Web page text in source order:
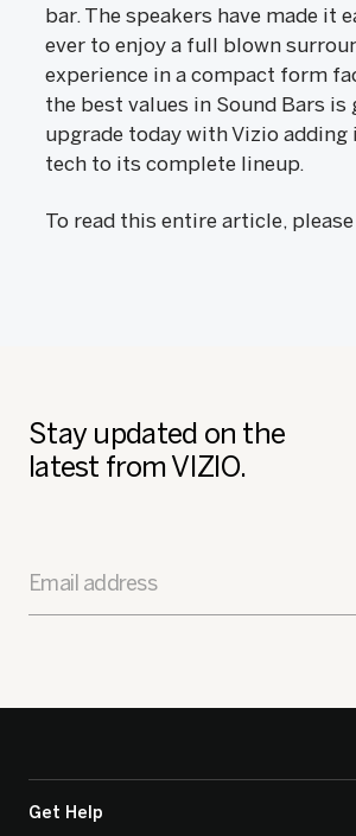
bar. The speakers have made it
ever to enjoy a full blown
experience in a compact form
the best values in Sound Bars
upgrade today with Vizio
tech to its complete lineup.
To read this entire article,
Stay updated on the
latest from VIZIO.
Email address
Get Help